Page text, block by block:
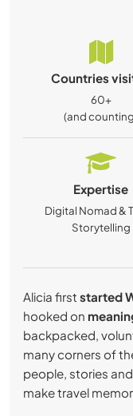
Countries
60+
(and
Expertise
Digital Nomad &
Storytelling
Alicia first started
hooked on
backpacked,
many corners of
people, stories
make travel